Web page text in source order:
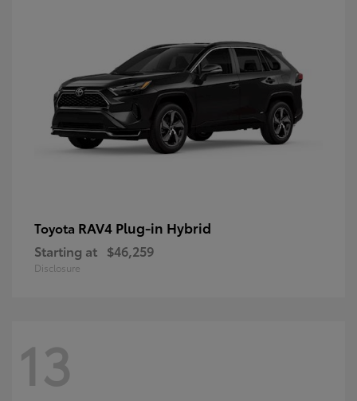
Toyota RAV4 Plug-in Hybrid
Starting at $46,259
Disclosure
13